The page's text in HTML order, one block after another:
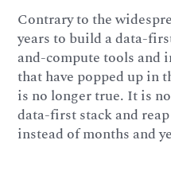
Contrary to the
years to build a data-
and-compute tools and
that have popped up in
is no longer true. It is
data-first stack and
instead of months and